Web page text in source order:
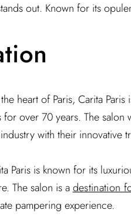
out. Known for its
heart of Paris, Carita Paris
for over 70 years. The
with their innovative
Paris is known for its
The salon is adestination
pampering experience.